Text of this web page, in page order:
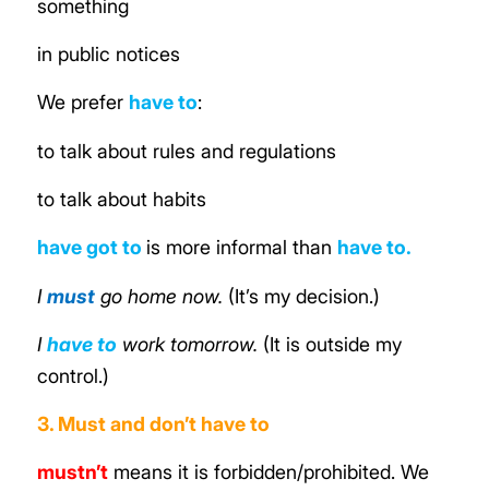
something
in public notices
We prefer haveto:
to talk about rules and regulations
to talk about habits
have got to is more informal than have to.
Imustgo home now. (It’s my decision.)
Ihave to work tomorrow. (It is outside my
control.)
3. Must and don’t have to
mustn’tmeans it is forbidden/prohibited. We